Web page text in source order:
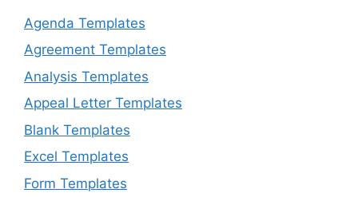
Agenda Templates
Agreement Templates
Analysis Templates
Appeal Letter Templates
Blank Templates
Excel Templates
Form Templates